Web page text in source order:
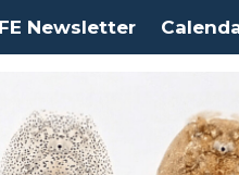
Newsletter